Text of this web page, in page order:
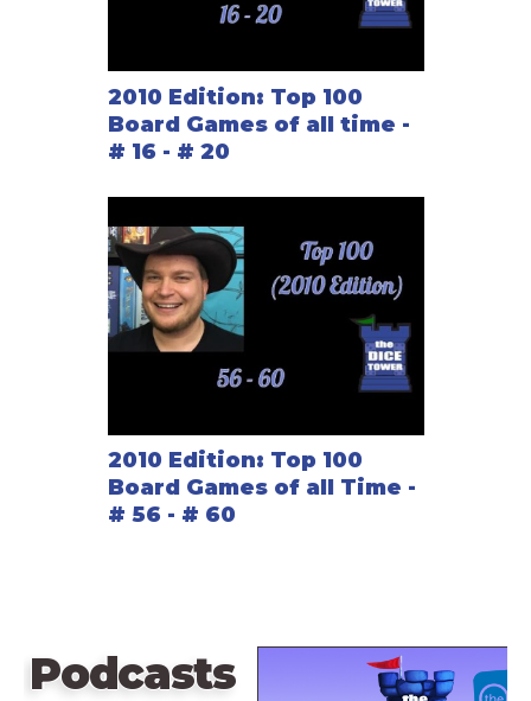
2010 Edition: Top 100
Board Games of all time -
# 16 - # 20
2010 Edition: Top 100
Board Games of all Time -
# 56 - # 60
Podcasts